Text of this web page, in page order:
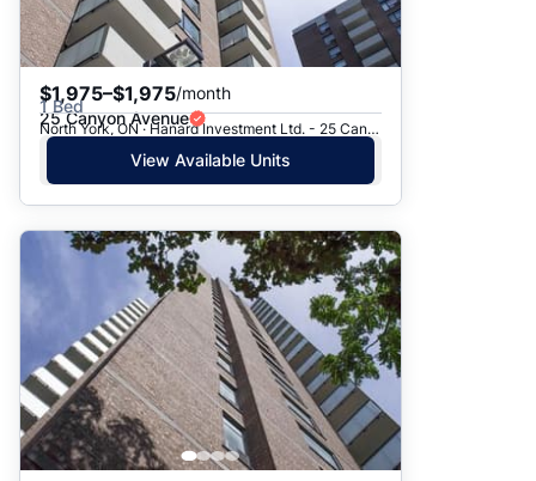
$1,975–$1,975/month
1 Bed
25 Canyon Avenue
North York, ON · Hanard Investment Ltd. - 25 Canyon Ave.
View Available Units